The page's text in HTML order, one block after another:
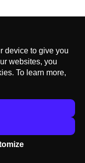
device to give you
websites, you
To learn more,